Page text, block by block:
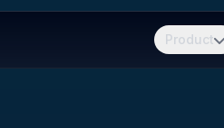
Product